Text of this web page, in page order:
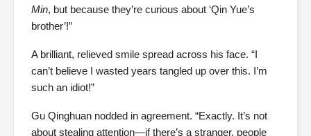
Min, but because they’re curious about ‘Qin Yue’s
brother’!”
A brilliant, relieved smile spread across his face. “I
can’t believe I wasted years tangled up over this. I’m
such an idiot!”
Gu Qinghuan nodded in agreement. “Exactly. It’s not
about stealing attention—if there’s a stranger, people